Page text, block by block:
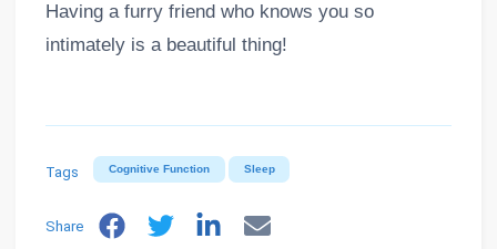
Having a furry friend who knows you so
intimately is a beautiful thing!
Tags Cognitive Function Sleep
Share